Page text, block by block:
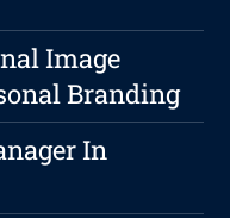
Image
Branding
In